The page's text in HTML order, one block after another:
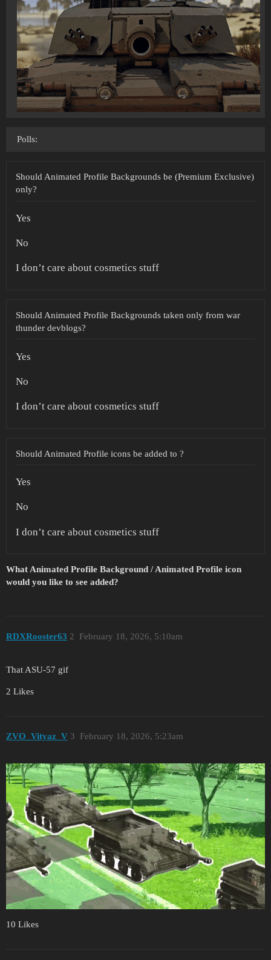
Polls:
Should Animated Profile Backgrounds be (Premium Exclusive)
only?
Yes
No
I don’t care about cosmetics stuff
Should Animated Profile Backgrounds taken only from war
thunder devblogs?
Yes
No
I don’t care about cosmetics stuff
Should Animated Profile icons be added to ?
Yes
No
I don’t care about cosmetics stuff
What Animated Profile Background / Animated Profile icon
would you like to see added?
RDXRooster63 February 18, 2026, 5:10am
2
That ASU-57 gif
2 Likes
ZVO_Vityaz_V February 18, 2026, 5:23am
3
10 Likes